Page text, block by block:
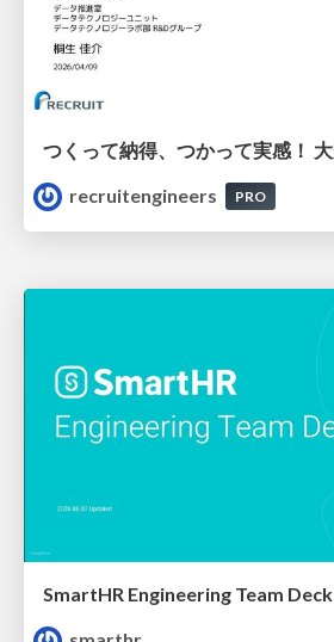
recruitengineers
PRO
SmartHR Engineering Team Deck